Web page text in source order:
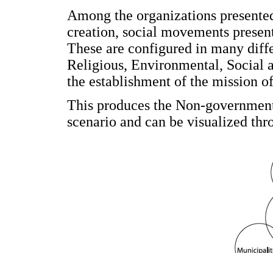
Among the organizations
creation, social movements
These are configured in many
Religious, Environmental, Social
the establishment of the mission
This produces the Non-
scenario and can be visualized